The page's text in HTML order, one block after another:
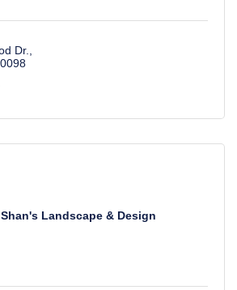
Dr.
Landscape & Design